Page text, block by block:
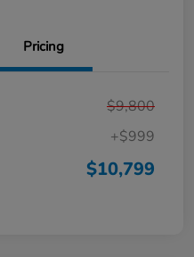
Pricing
$9,800
+$999
$10,799